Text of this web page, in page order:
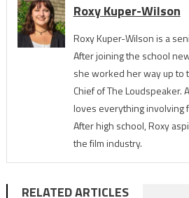
Roxy Kuper-Wilson
Roxy Kuper-Wilson is a
After joining the school
she worked her way up to
Chief of The Loudspeaker.
loves everything involving
After high school, Roxy
the film industry.
RELATED ARTICLES